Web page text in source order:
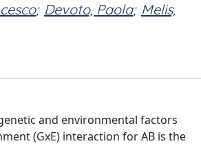
; Devoto, Paola; Melis,
and environmental factors
(GxE) interaction for AB is the